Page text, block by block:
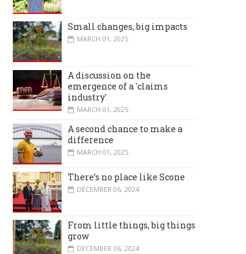
Small changes, big impacts
MARCH 01, 2025
A discussion on the
emergence of a 'claims
industry'
MARCH 01, 2025
A second chance to make a
difference
MARCH 01, 2025
There’s no place like Scone
DECEMBER 06, 2024
From little things, big things
grow
DECEMBER 06, 2024